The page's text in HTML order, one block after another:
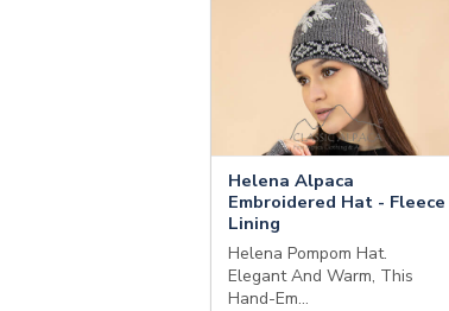
Helena Alpaca
Embroidered Hat - Fleece
Lining
Helena Pompom Hat.
Elegant And Warm, This
Hand-Em…